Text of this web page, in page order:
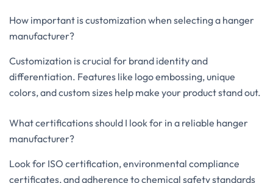
How important is customization when selecting a hanger
manufacturer?
Customization is crucial for brand identity and
differentiation. Features like logo embossing, unique
colors, and custom sizes help make your product stand out.
What certifications should I look for in a reliable hanger
manufacturer?
Look for ISO certification, environmental compliance
certificates, and adherence to chemical safety standards